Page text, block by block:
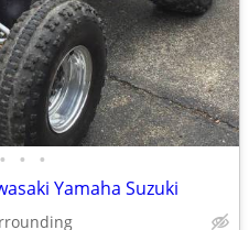
• • •
Yamaha Suzuki